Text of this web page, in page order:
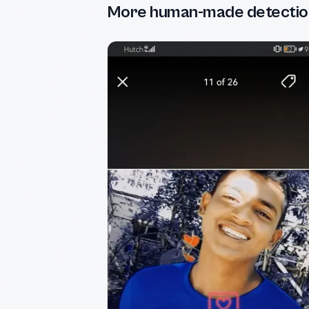
More human-made